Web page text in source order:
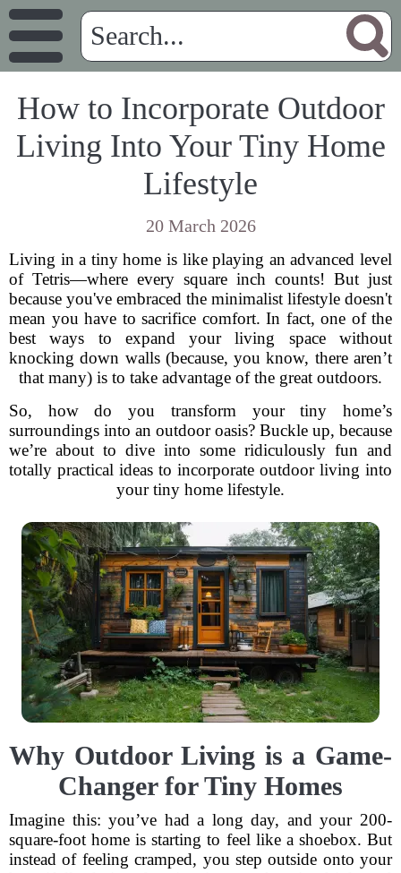
How to Incorporate Outdoor
Living Into Your Tiny Home
Lifestyle
20 March 2026
Living in a tiny home is like playing an advanced level
of Tetris—where every square inch counts! But just
because you've embraced the minimalist lifestyle doesn't
mean you have to sacrifice comfort. In fact, one of the
best ways to expand your living space without
knocking down walls (because, you know, there aren’t
that many) is to take advantage of the great outdoors.
So, how do you transform your tiny home’s
surroundings into an outdoor oasis? Buckle up, because
we’re about to dive into some ridiculously fun and
totally practical ideas to incorporate outdoor living into
your tiny home lifestyle.
Why Outdoor Living is a Game-
Changer for Tiny Homes
Imagine this: you’ve had a long day, and your 200-
square-foot home is starting to feel like a shoebox. But
instead of feeling cramped, you step outside onto your